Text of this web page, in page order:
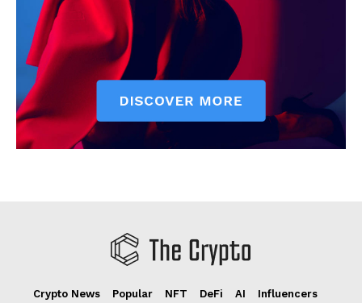
Crypto News Popular NFT DeFi AI
Influencers